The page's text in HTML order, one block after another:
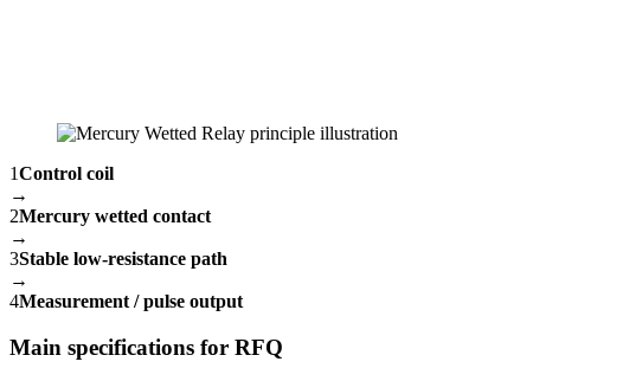
1Control coil
→
2Mercury wetted contact
→
3Stable low-resistance path
→
4Measurement / pulse output
Main specifications for RFQ